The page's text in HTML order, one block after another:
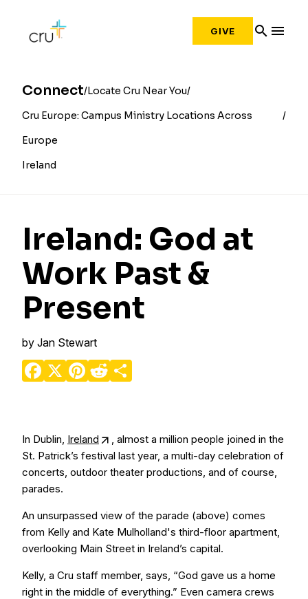
GIVE search menu
Connect Locate Cru Near You
Cru Europe: Campus Ministry Locations Across
Europe
Ireland
Ireland: God at
Work Past &
Present
by Jan Stewart
Facebook
X Pinterest
Reddit
In Dublin, Ireland
, almost a million people joined in the
St. Patrick’s festival last year, a multi-day celebration of
concerts, outdoor theater productions, and of course,
parades.
An unsurpassed view of the parade (above) comes
from Kelly and Kate Mulholland's third-floor apartment,
overlooking Main Street in Ireland’s capital.
Kelly, a Cru staff member, says, “God gave us a home
right in the middle of everything.” Even camera crews